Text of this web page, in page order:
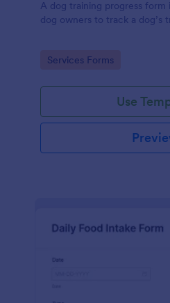
A dog training progress form
dog owners to track a dog’s
Go to Category:
Services Forms
Use